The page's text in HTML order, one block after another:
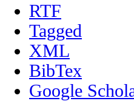
RTF
Tagged
XML
BibTex
Google